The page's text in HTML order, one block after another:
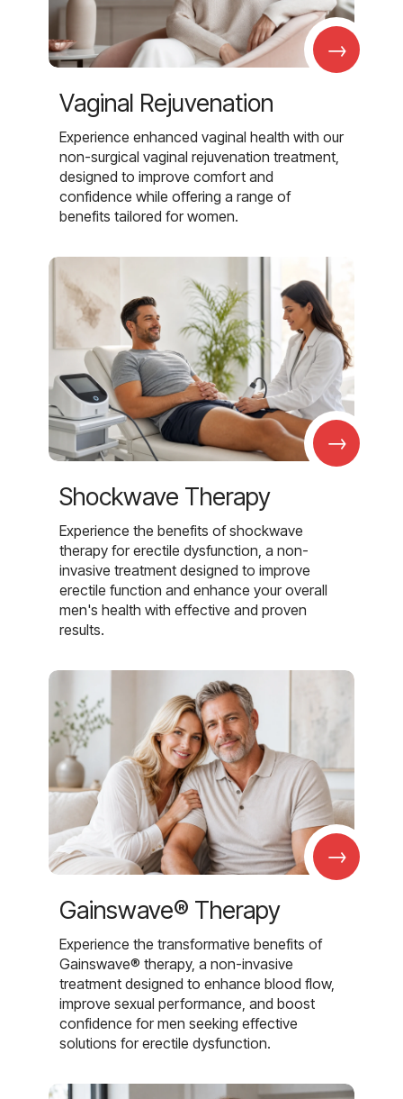
→
Vaginal Rejuvenation
Experience enhanced vaginal health with our
non-surgical vaginal rejuvenation treatment,
designed to improve comfort and
confidence while offering a range of
benefits tailored for women.
→
Shockwave Therapy
Experience the benefits of shockwave
therapy for erectile dysfunction, a non-
invasive treatment designed to improve
erectile function and enhance your overall
men's health with effective and proven
results.
→
Gainswave® Therapy
Experience the transformative benefits of
Gainswave® therapy, a non-invasive
treatment designed to enhance blood flow,
improve sexual performance, and boost
confidence for men seeking effective
solutions for erectile dysfunction.